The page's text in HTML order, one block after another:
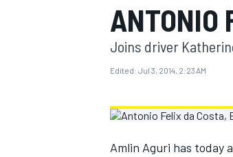
MOTOGP
ANTONIO
Joins driver
Edited: Jul 3, 2014, 2:23 AM
Amlin Aguri has today